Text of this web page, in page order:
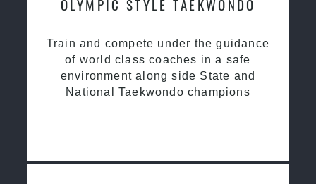
OLYMPIC STYLE TAEKWONDO
Train and compete under the guidance
of world class coaches in a safe
environment along side State and
National Taekwondo champions